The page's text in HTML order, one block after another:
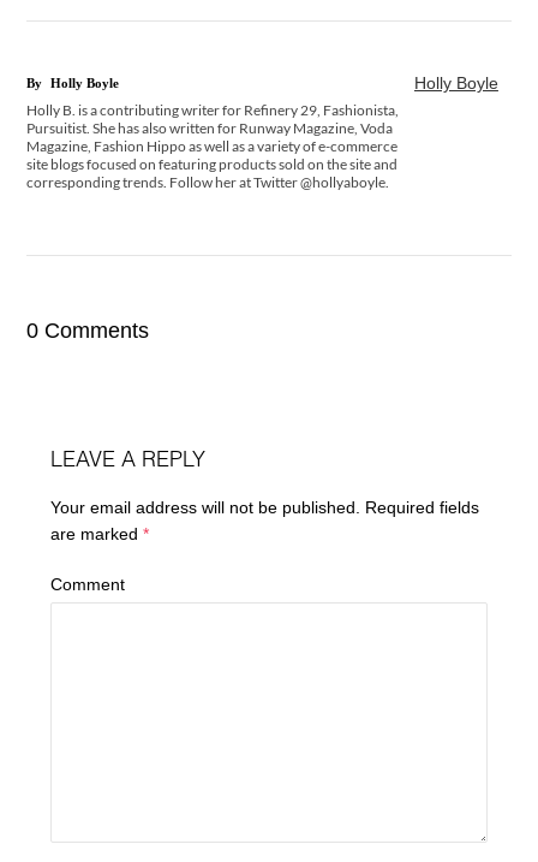
Holly Boyle
By Holly Boyle
Holly B. is a contributing writer for Refinery 29, Fashionista,
Pursuitist. She has also written for Runway Magazine, Voda
Magazine, Fashion Hippo as well as a variety of e-commerce
site blogs focused on featuring products sold on the site and
corresponding trends. Follow her at Twitter @hollyaboyle.
0 Comments
LEAVE A REPLY
Your email address will not be published.
Required fields
are marked*
Comment